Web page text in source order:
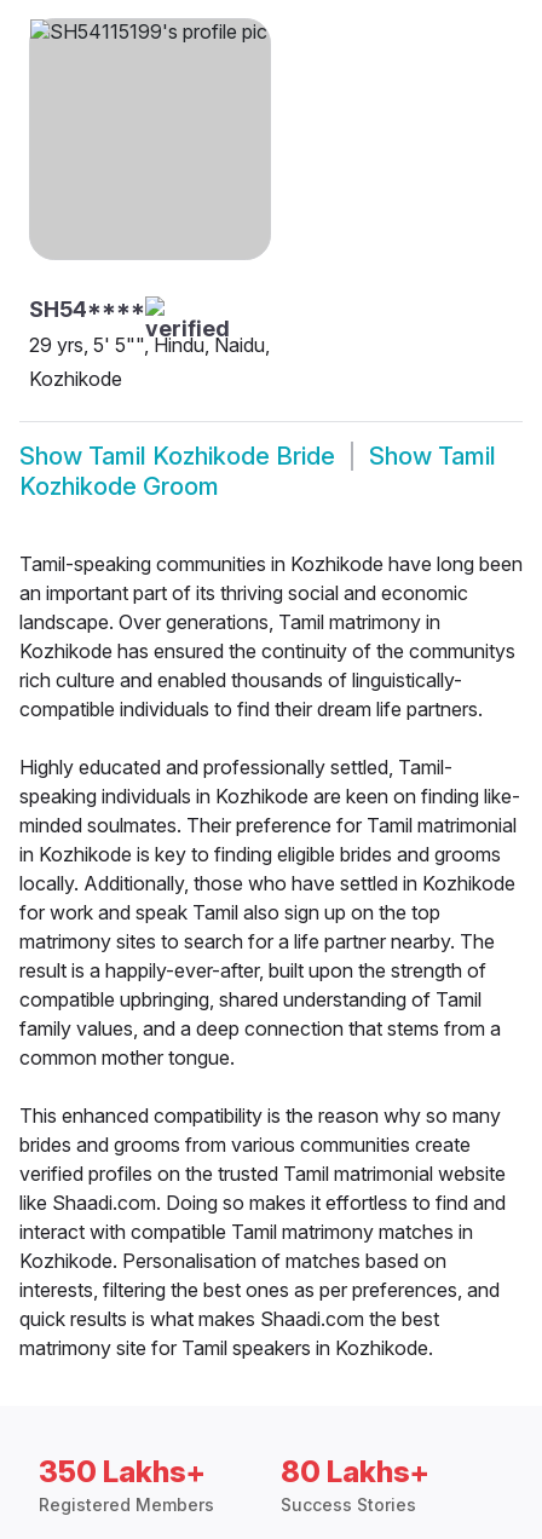
SH54****
29 yrs, 5' 5"", Hindu, Naidu,
Kozhikode
Show Tamil Kozhikode Bride Show Tamil
Kozhikode Groom
Tamil-speaking communities in Kozhikode have long been
an important part of its thriving social and economic
landscape. Over generations, Tamil matrimony in
Kozhikode has ensured the continuity of the communitys
rich culture and enabled thousands of linguistically-
compatible individuals to find their dream life partners.
Highly educated and professionally settled, Tamil-
speaking individuals in Kozhikode are keen on finding like-
minded soulmates. Their preference for Tamil matrimonial
in Kozhikode is key to finding eligible brides and grooms
locally. Additionally, those who have settled in Kozhikode
for work and speak Tamil also sign up on the top
matrimony sites to search for a life partner nearby. The
result is a happily-ever-after, built upon the strength of
compatible upbringing, shared understanding of Tamil
family values, and a deep connection that stems from a
common mother tongue.
This enhanced compatibility is the reason why so many
brides and grooms from various communities create
verified profiles on the trusted Tamil matrimonial website
like Shaadi.com. Doing so makes it effortless to find and
interact with compatible Tamil matrimony matches in
Kozhikode. Personalisation of matches based on
interests, filtering the best ones as per preferences, and
quick results is what makes Shaadi.com the best
matrimony site for Tamil speakers in Kozhikode.
350 Lakhs+
Registered Members
80 Lakhs+
Success Stories